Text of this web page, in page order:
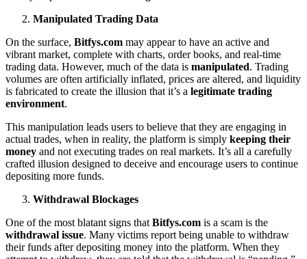
Manipulated Trading Data
On the surface, Bitfys.com may appear to have an active and
vibrant market, complete with charts, order books, and real-time
trading data. However, much of the data is manipulated. Trading
volumes are often artificially inflated, prices are altered, and liquidity
is fabricated to create the illusion that it’s a legitimate trading
environment.
This manipulation leads users to believe that they are engaging in
actual trades, when in reality, the platform is simply keeping their
money and not executing trades on real markets. It’s all a carefully
crafted illusion designed to deceive and encourage users to continue
depositing more funds.
Withdrawal Blockages
One of the most blatant signs that Bitfys.com is a scam is the
withdrawal issue. Many victims report being unable to withdraw
their funds after depositing money into the platform. When they